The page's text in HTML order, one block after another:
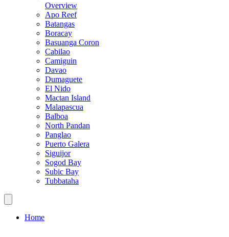
Overview
Apo Reef
Batangas
Boracay
Basuanga Coron
Cabilao
Camiguin
Davao
Dumaguete
El Nido
Mactan Island
Malapascua
Balboa
North Pandan
Panglao
Puerto Galera
Siguijor
Sogod Bay
Subic Bay
Tubbataha
Home